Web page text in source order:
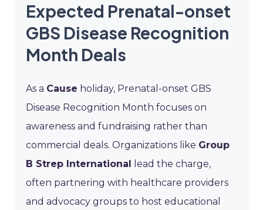
Expected Prenatal-onset
GBS Disease Recognition
Month Deals
As a Cause holiday, Prenatal-onset GBS
Disease Recognition Month focuses on
awareness and fundraising rather than
commercial deals. Organizations like Group
B Strep International lead the charge,
often partnering with healthcare providers
and advocacy groups to host educational